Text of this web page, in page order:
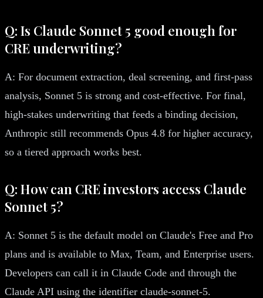
Q: Is Claude Sonnet 5 good enough for
CRE underwriting?
A: For document extraction, deal screening, and first-pass
analysis, Sonnet 5 is strong and cost-effective. For final,
high-stakes underwriting that feeds a binding decision,
Anthropic still recommends Opus 4.8 for higher accuracy,
so a tiered approach works best.
Q: How can CRE investors access Claude
Sonnet 5?
A: Sonnet 5 is the default model on Claude's Free and Pro
plans and is available to Max, Team, and Enterprise users.
Developers can call it in Claude Code and through the
Claude API using the identifier claude-sonnet-5.